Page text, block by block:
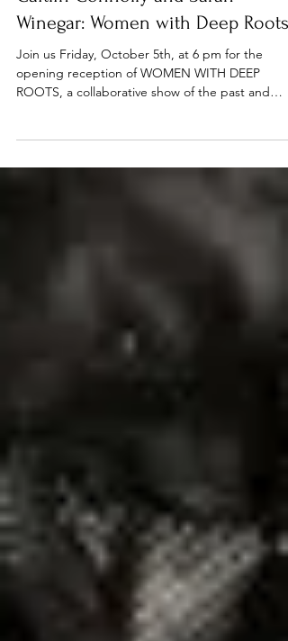
2018
Caitlin Connolly and Sarah
Winegar: Women with Deep Roots
opening reception of WOMEN WITH DEEP
ROOTS, a collaborative show of the past and